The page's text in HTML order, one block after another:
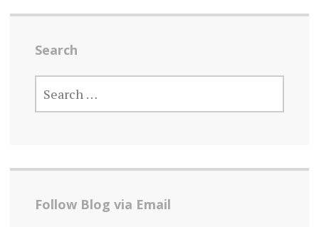
Search
SEARCH
FOR:
Follow Blog via Email